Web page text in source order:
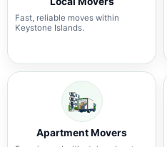
Fast, reliable moves within
Keystone Islands.
Apartment Movers